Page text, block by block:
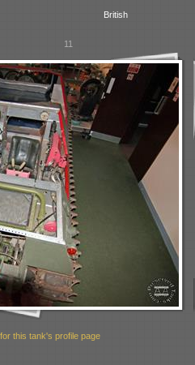
British
11
this tank's profile page